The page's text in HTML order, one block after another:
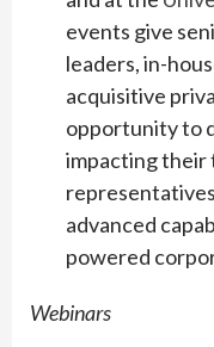
events give
leaders, in-
acquisitive
opportunity to
impacting their
advanced
powered
Webinars